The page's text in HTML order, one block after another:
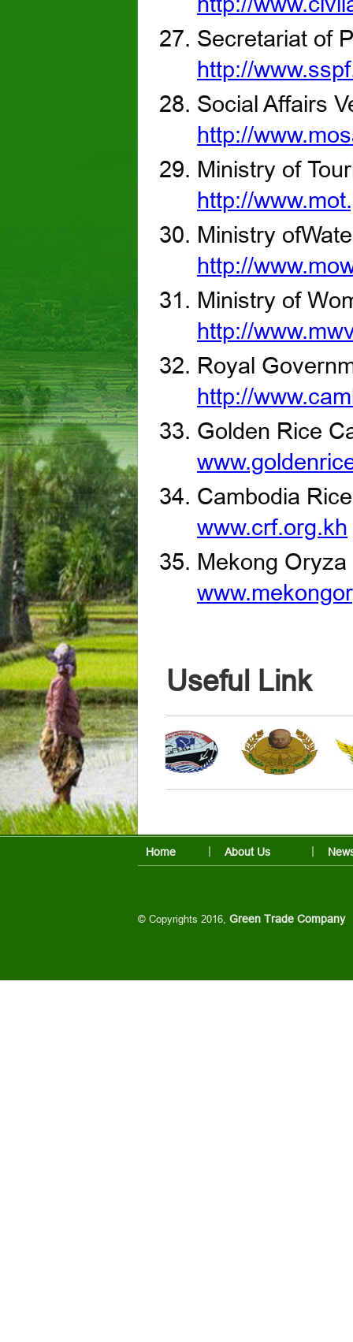
Secretariat of
http://
Social Affairs
http://
Ministry of
http://
Ministry
http://
Ministry of
http://
Royal
http://
Golden Rice
Cambodia
www.crf.org.kh
Mekong Oryza
Useful Link
Home About Us
© Copyrights 2016, Green Trade Company